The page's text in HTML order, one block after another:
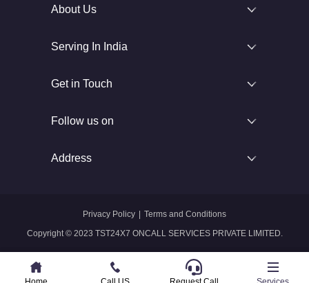
About Us
Serving In India
Get in Touch
Follow us on
Address
Copyright © 2023 TST24X7 ONCALL SERVICES PRIVATE LIMITED.
Privacy Policy Terms and Conditions